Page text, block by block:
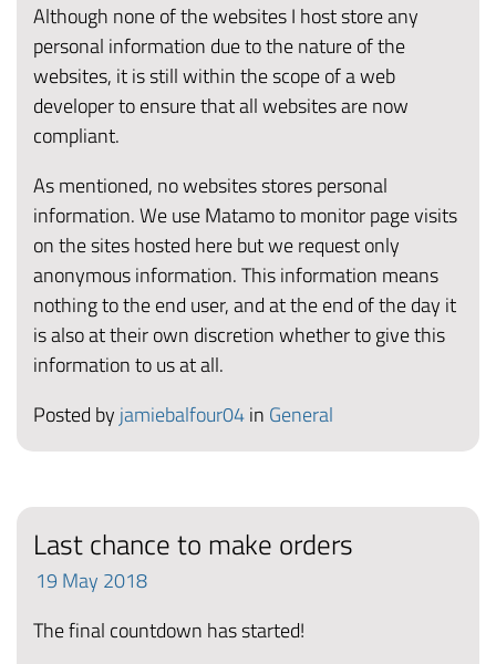
Although none of the websites I host store any
personal information due to the nature of the
websites, it is still within the scope of a web
developer to ensure that all websites are now
compliant.
As mentioned, no websites stores personal
information. We use Matamo to monitor page visits
on the sites hosted here but we request only
anonymous information. This information means
nothing to the end user, and at the end of the day it
is also at their own discretion whether to give this
information to us at all.
Posted by jamiebalfour04in General
Last chance to make orders
19 May 2018
The final countdown has started!